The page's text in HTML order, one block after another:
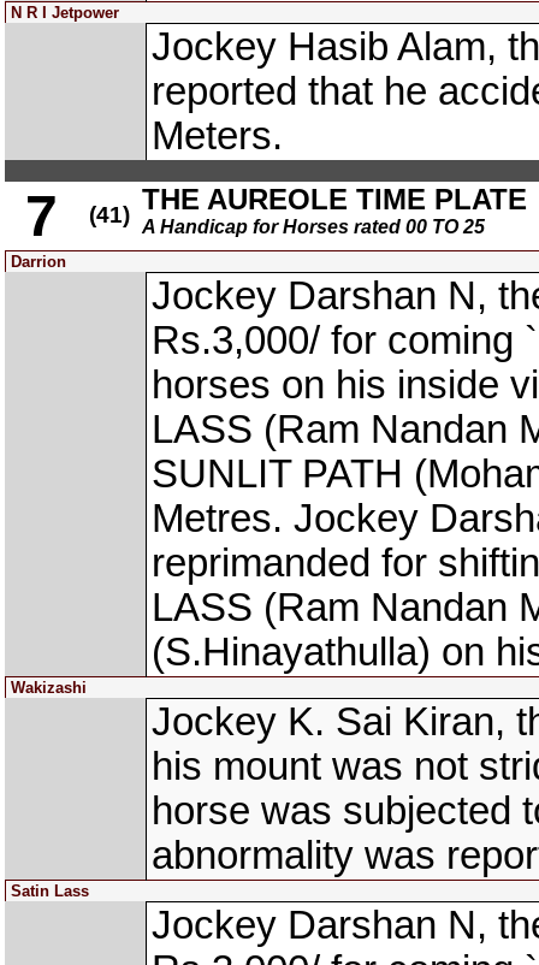
N R I Jetpower
Jockey Hasib Alam,
reported that he
Meters.
7 (41) THE AUREOLE TIME PLATE
A Handicap for Horses rated 00 TO 25
Darrion
Jockey Darshan N,
Rs.3,000/ for coming
horses on his inside
LASS (Ram Nandan
SUNLIT PATH
Metres. Jockey
reprimanded for
LASS (Ram Nandan
(S.Hinayathulla) on
Wakizashi
Jockey K. Sai Kiran,
his mount was not
horse was subjected
abnormality was
Satin Lass
Jockey Darshan N,